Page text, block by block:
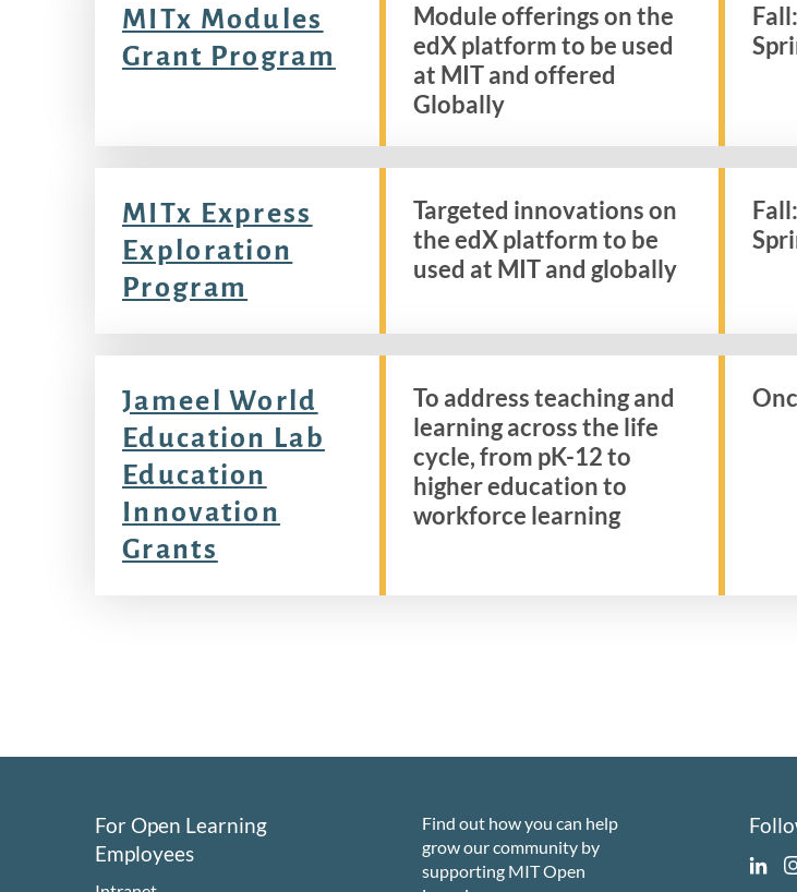
MITx Modules
Grant Program
Module offerings on the
edX platform to be used
at MIT and offered
Globally
MITx Express
Exploration
Program
Targeted innovations on
the edX platform to be
used at MIT and globally
Jameel World
Education Lab
Education
Innovation
Grants
To address teaching and
learning across the life
cycle, from pK-12 to
higher education to
workforce learning
For Open Learning
Employees
Find out how you can help
grow our community by
supporting MIT Open